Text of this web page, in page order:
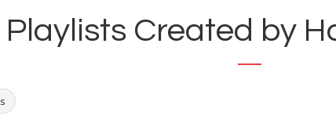
Playlists Created by